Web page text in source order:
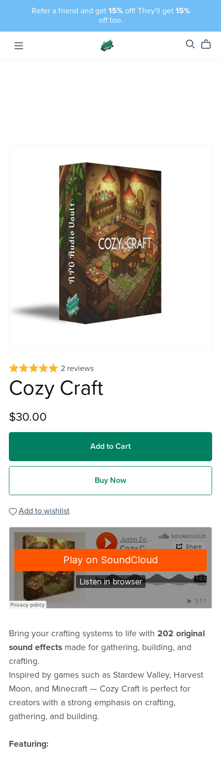
Refer a friend and get 15%off! They'll get 15%
off too.
2 reviews
Cozy Craft
$30.00
Add to Cart
Buy Now
Add to wishlist
Bring your crafting systems to life with 202 original
sound effectsmade for gathering, building, and
crafting.
Inspired by games such as Stardew Valley, Harvest
Moon, and Minecraft — Cozy Craft is perfect for
creators with a strong emphasis on crafting,
gathering, and building.
Featuring: